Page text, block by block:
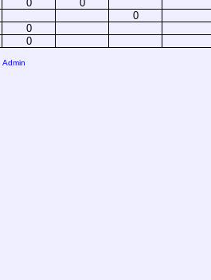
0 0
0
0
0
Admin